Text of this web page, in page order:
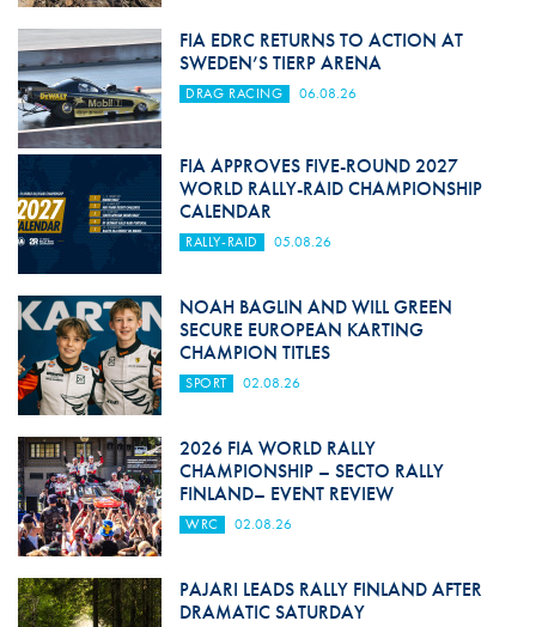
FIA EDRC RETURNS TO ACTION AT
SWEDEN’S TIERP ARENA
DRAG RACING 06.08.26
FIA APPROVES FIVE-ROUND 2027
WORLD RALLY-RAID CHAMPIONSHIP
CALENDAR
RALLY-RAID 05.08.26
NOAH BAGLIN AND WILL GREEN
SECURE EUROPEAN KARTING
CHAMPION TITLES
SPORT 02.08.26
2026 FIA WORLD RALLY
CHAMPIONSHIP – SECTO RALLY
FINLAND– EVENT REVIEW
WRC 02.08.26
PAJARI LEADS RALLY FINLAND AFTER
DRAMATIC SATURDAY